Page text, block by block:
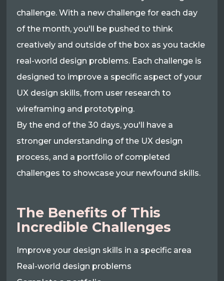
challenge. With a new challenge for each day
of the month, you'll be pushed to think
creatively and outside of the box as you tackle
real-world design problems. Each challenge is
designed to improve a specific aspect of your
UX design skills, from user research to
wireframing and prototyping.
By the end of the 30 days, you'll have a
stronger understanding of the UX design
process, and a portfolio of completed
challenges to showcase your newfound skills.
The Benefits of This
Incredible Challenges
Improve your design skills in a specific area
Real-world design problems